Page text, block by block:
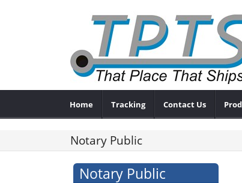
Home Tracking Contact Us
Notary Public
Notary Public